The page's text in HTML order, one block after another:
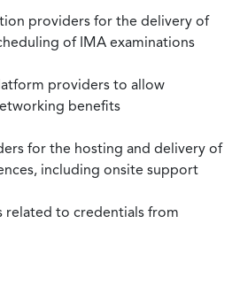
providers for the delivery of
of IMA examinations
providers to allow
benefits
for the hosting and delivery of
including onsite support
related to credentials from